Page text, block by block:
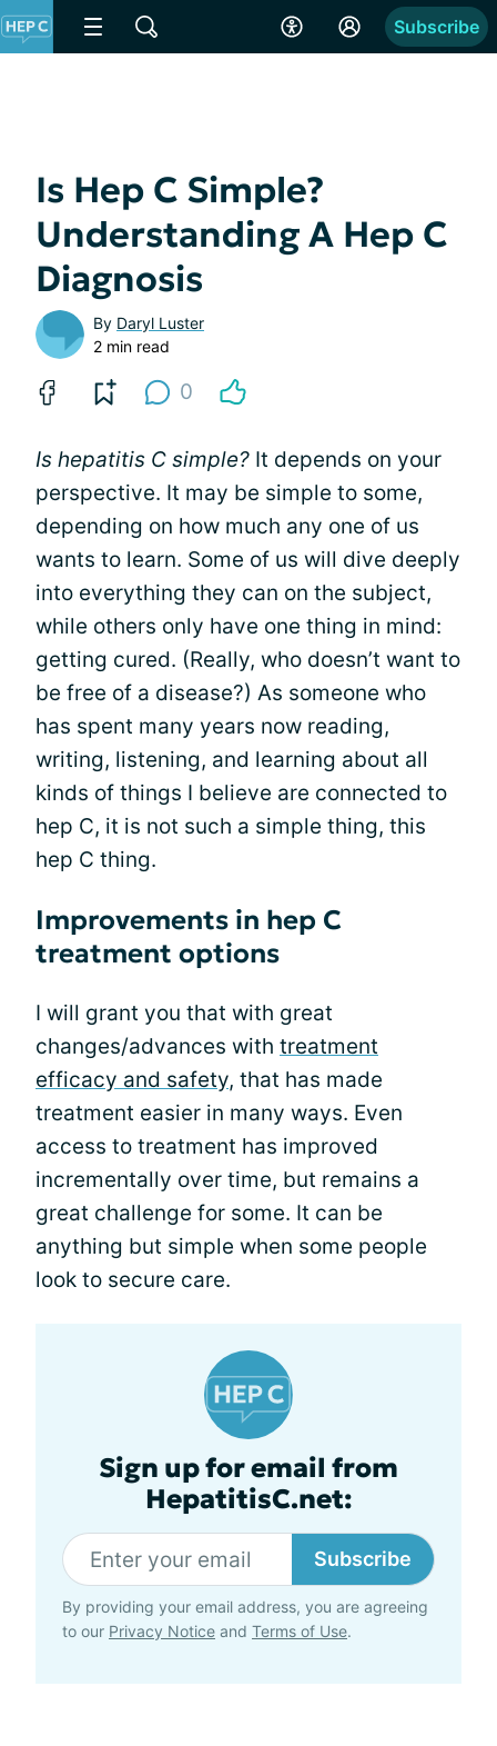
Subscribe
Is Hep C Simple?
Understanding A Hep C
Diagnosis
By Daryl Luster
2 min read
0
Is hepatitis C simple? It depends on your
perspective. It may be simple to some,
depending on how much any one of us
wants to learn. Some of us will dive deeply
into everything they can on the subject,
while others only have one thing in mind:
getting cured. (Really, who doesn’t want to
be free of a disease?) As someone who
has spent many years now reading,
writing, listening, and learning about all
kinds of things I believe are connected to
hep C, it is not such a simple thing, this
hep C thing.
Improvements in hep C
treatment options
I will grant you that with great
changes/advances with treatment
efficacy and safety, that has made
treatment easier in many ways. Even
access to treatment has improved
incrementally over time, but remains a
great challenge for some. It can be
anything but simple when some people
look to secure care.
Sign up for email from
HepatitisC.net:
Subscribe
By providing your email address, you are agreeing
to our Privacy Notice and Terms of Use.